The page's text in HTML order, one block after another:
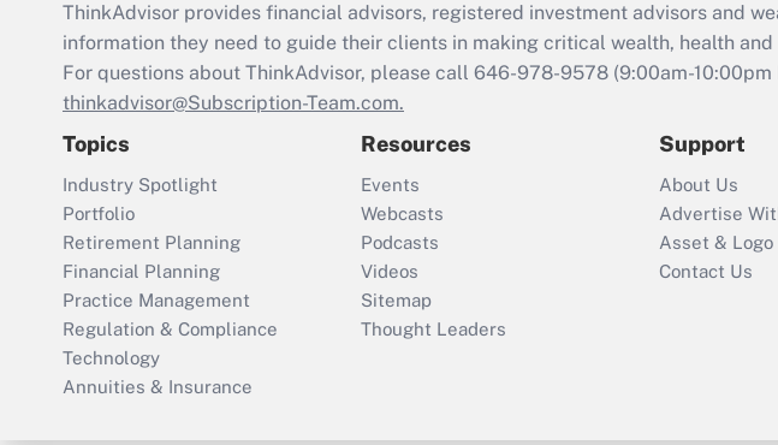
ThinkAdvisor provides financial advisors, registered investment advisors and
information they need to guide their clients in making critical wealth, health
For questions about ThinkAdvisor, please call 646-978-9578 (9:00am-10:00pm
thinkadvisor@Subscription-Team.com.
Topics
Industry Spotlight
Portfolio
Retirement Planning
Financial Planning
Practice Management
Regulation & Compliance
Technology
Annuities & Insurance
Resources
Events
Webcasts
Podcasts
Videos
Sitemap
Thought Leaders
Support
About Us
Advertise
Asset &
Contact Us